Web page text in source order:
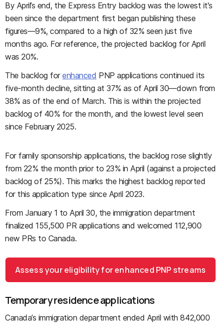
By April’s end, the Express Entry backlog was the lowest it's
been since the department first began publishing these
figures—9%, compared to a high of 32% seen just five
months ago. For reference, the projected backlog for April
was 20%.
The backlog forenhanced PNP applications continued its
five-month decline, sitting at 37% as of April 30—down from
38% as of the end of March. This is within the projected
backlog of 40% for the month, and the lowest level seen
since February 2025.
For family sponsorship applications, the backlog rose slightly
from 22% the month prior to 23% in April (against a projected
backlog of 25%). This marks the highest backlog reported
for this application type since April 2023.
From January 1 to April 30, the immigration department
finalized 155,500 PR applications and welcomed 112,900
new PRs to Canada.
Assess your eligibility for enhanced PNP streams
Temporary residence applications
Canada’s immigration department ended April with 842,000